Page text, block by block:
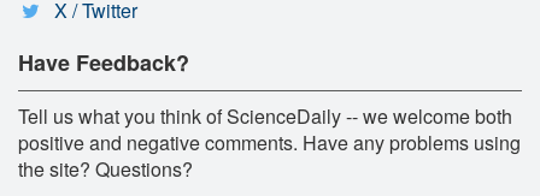
X / Twitter
Have Feedback?
Tell us what you think of ScienceDaily -- we welcome both
positive and negative comments. Have any problems using
the site? Questions?